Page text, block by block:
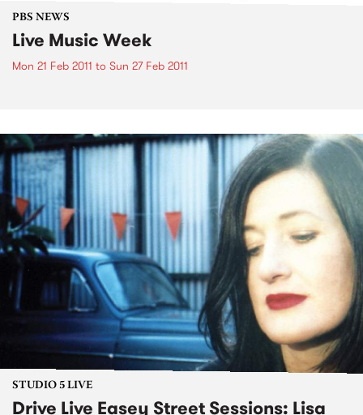
PBS NEWS
Live Music Week
Mon 21 Feb 2011 to Sun 27 Feb 2011
STUDIO 5 LIVE
Drive Live Easey Street Sessions: Lisa